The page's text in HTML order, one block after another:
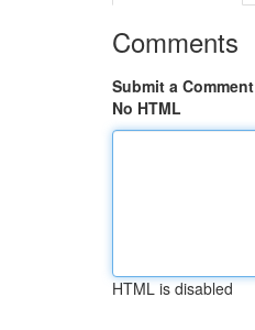
Comments
Submit a Comment
No HTML
HTML is disabled